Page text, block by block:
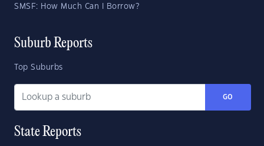
SMSF: How Much Can I Borrow?
Suburb Reports
Top Suburbs
GO
State Reports